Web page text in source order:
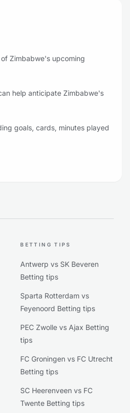
Zimbabwe's upcoming
help anticipate Zimbabwe's
goals, cards, minutes played
BETTING TIPS
Antwerp vs SK Beveren
Betting tips
Sparta Rotterdam vs
Feyenoord Betting tips
PEC Zwolle vs Ajax Betting
tips
FC Groningen vs FC Utrecht
Betting tips
SC Heerenveen vs FC
Twente Betting tips